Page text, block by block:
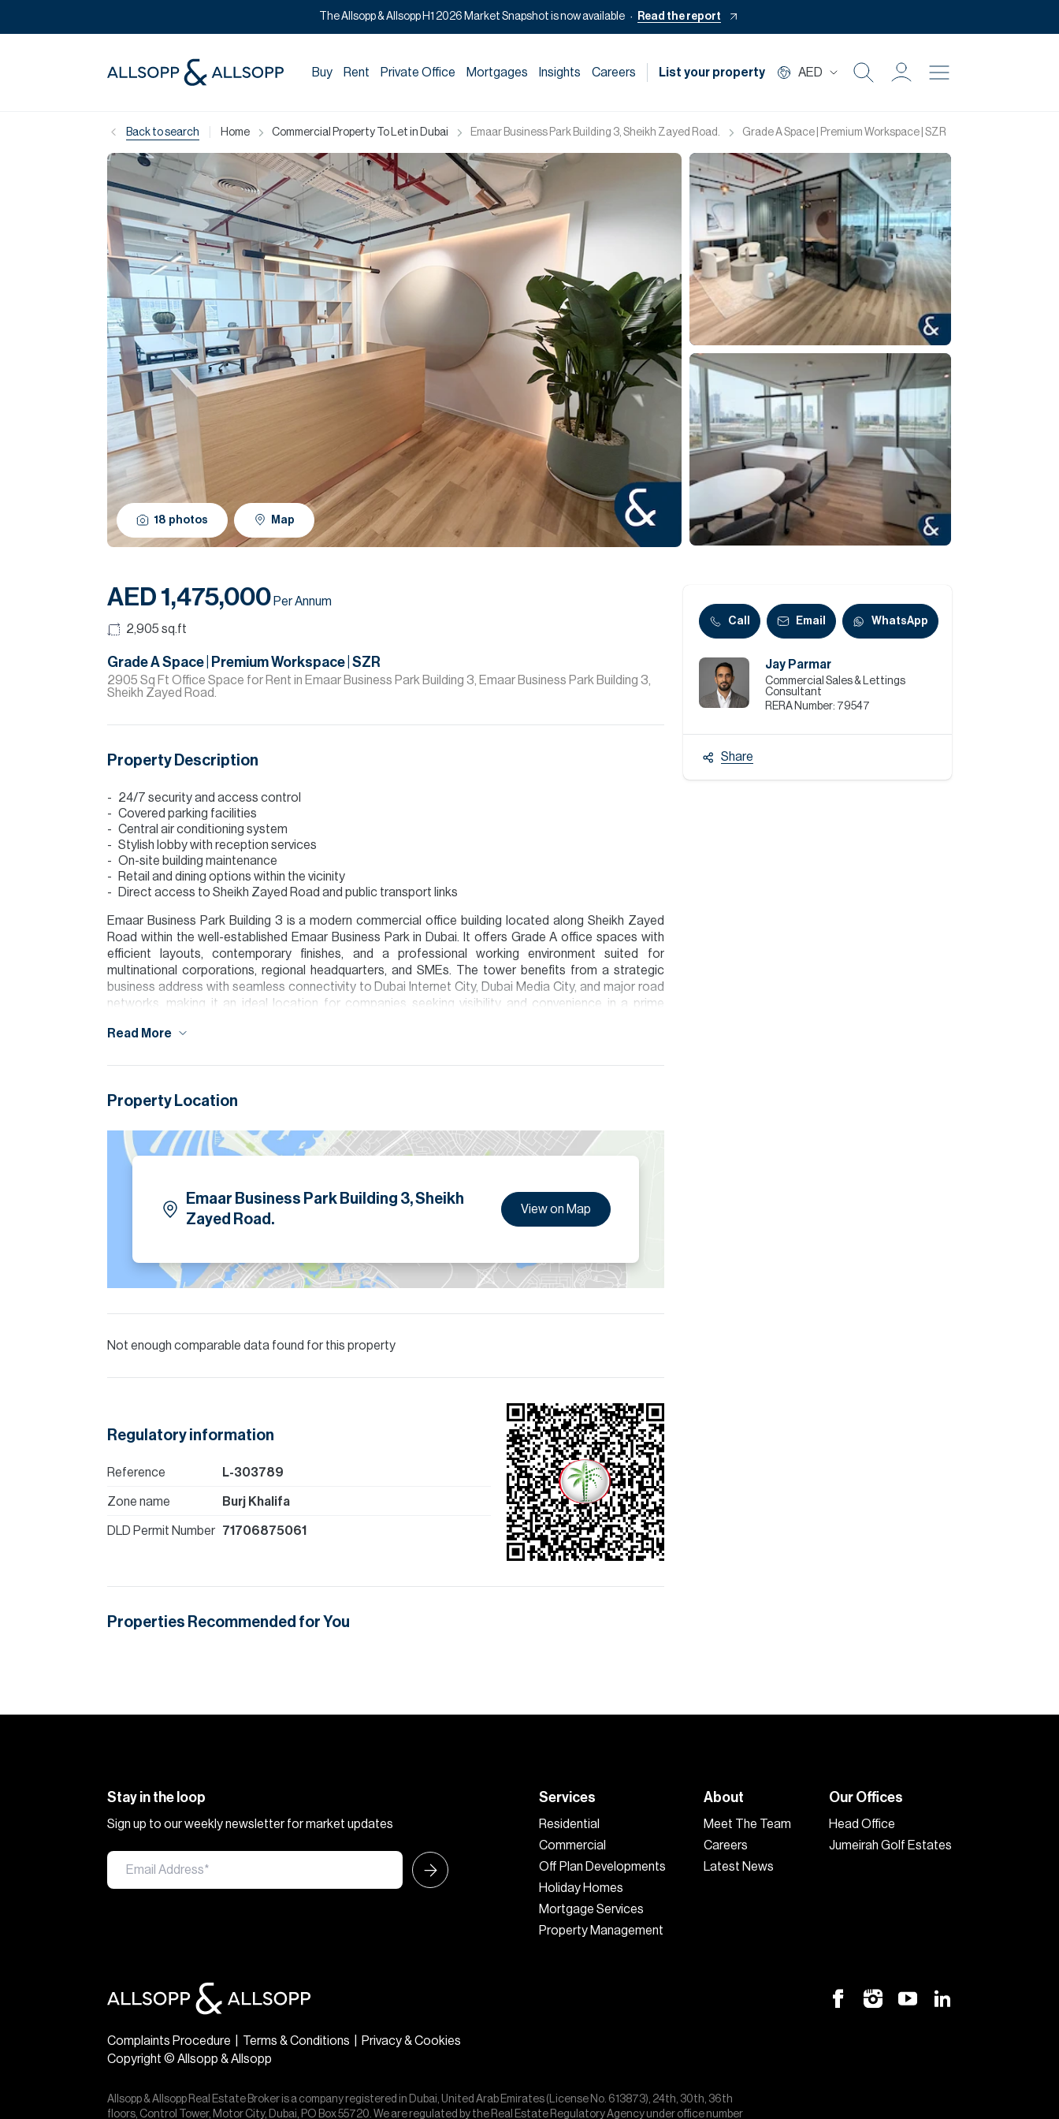
The Allsopp & Allsopp H1 2026 Market Snapshot is now available Read the report
Buy Rent Private Office Mortgages Insights Careers List your property AED
Rent
Private Office
Mortgage
Off Plan
Commercial
Services
Data Hub
Relocation Hub
About
Contact
Back to search Home Commercial Property To Let in Dubai Emaar Business Park Building 3, Sheikh Zayed Road. Grade A Space | Premium Workspace | SZR
18 photos Map
AED 1,475,000 Per Annum
2,905 sq.ft
Grade A Space | Premium Workspace | SZR
2905 Sq Ft Office Space for Rent in Emaar Business Park Building 3, Emaar Business Park Building 3,
Sheikh Zayed Road.
Property Description
24/7 security and access control
Covered parking facilities
Central air conditioning system
Stylish lobby with reception services
On-site building maintenance
Retail and dining options within the vicinity
Direct access to Sheikh Zayed Road and public transport links
Emaar Business Park Building 3 is a modern commercial office building located along Sheikh Zayed
Road within the well-established Emaar Business Park in Dubai. It offers Grade A office spaces with
efficient layouts, contemporary finishes, and a professional working environment suited for
multinational corporations, regional headquarters, and SMEs. The tower benefits from a strategic
business address with seamless connectivity to Dubai Internet City, Dubai Media City, and major road
networks, making it an ideal location for companies seeking visibility and convenience in a prime
Allsopp accept no liability for any incorrect details.
Read More
Property Location
Emaar Business Park Building 3, Sheikh
Zayed Road.
View on Map
Not enough comparable data found for this property
Regulatory information
Reference L-303789
Zone name Burj Khalifa
DLD Permit Number 71706875061
Properties Recommended for You
Call Email WhatsApp
Jay Parmar
Commercial Sales & Lettings
Consultant
RERA Number: 79547
Share
Stay in the loop
Sign up to our weekly newsletter for market updates
Services
Residential
Commercial
Off Plan Developments
Holiday Homes
Mortgage Services
Property Management
About
Meet The Team
Careers
Latest News
Our Offices
Head Office
Jumeirah Golf Estates
Complaints Procedure Terms & Conditions
Privacy & Cookies
Copyright © Allsopp & Allsopp
Allsopp & Allsopp Real Estate Broker is a company registered in Dubai, United Arab Emirates (License No. 613873), 24th, 30th, 36th
floors, Control Tower, Motor City, Dubai, PO Box 55720. We are regulated by the Real Estate Regulatory Agency under office number